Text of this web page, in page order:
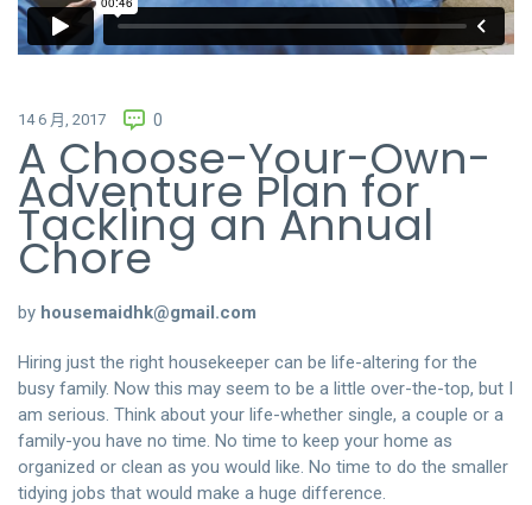
14 6 月, 2017 0
A Choose-Your-Own-
Adventure Plan for
Tackling an Annual
Chore
by housemaidhk@gmail.com
Hiring just the right housekeeper can be life-altering for the
busy family. Now this may seem to be a little over-the-top, but I
am serious. Think about your life-whether single, a couple or a
family-you have no time. No time to keep your home as
organized or clean as you would like. No time to do the smaller
tidying jobs that would make a huge difference.